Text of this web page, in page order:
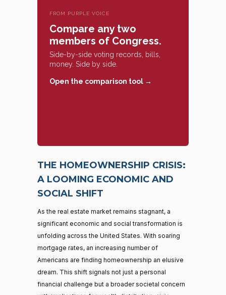
FROM PURPLE VOICE
Compare any two
members of Congress.
Side-by-side voting records, bills,
money. Side by side.
Open the comparison tool →
THE HOMEOWNERSHIP CRISIS:
A LOOMING ECONOMIC AND
SOCIAL SHIFT
As the real estate market remains stagnant, a
significant economic and social transformation is
unfolding across the United States. With soaring
mortgage rates, an increasing number of
Americans are finding homeownership an elusive
dream. This shift signals not just a personal
financial challenge but a broader societal concern